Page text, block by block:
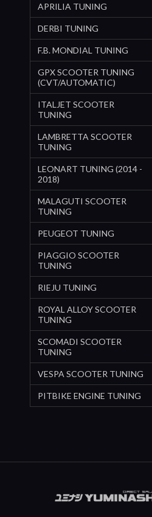
APRILIA TUNING
DERBI TUNING
F.B. MONDIAL TUNING
GPX SCOOTER TUNING
(CVT/AUTOMATIC)
ITALJET SCOOTER
TUNING
LAMBRETTA SCOOTER
TUNING
LEONART TUNING (2014 -
2018)
MALAGUTI SCOOTER
TUNING
PEUGEOT TUNING
PIAGGIO SCOOTER
TUNING
RIEJU TUNING
ROYAL ALLOY SCOOTER
TUNING
SCOMADI SCOOTER
TUNING
VESPA SCOOTER TUNING
PITBIKE ENGINE TUNING